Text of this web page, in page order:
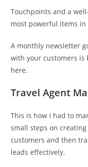
Touchpoints and a
most powerful items in
A monthly newsletter
with your customers is
here.
Travel Agent
This is how I had to
small steps on
customers and then
leads effectively.